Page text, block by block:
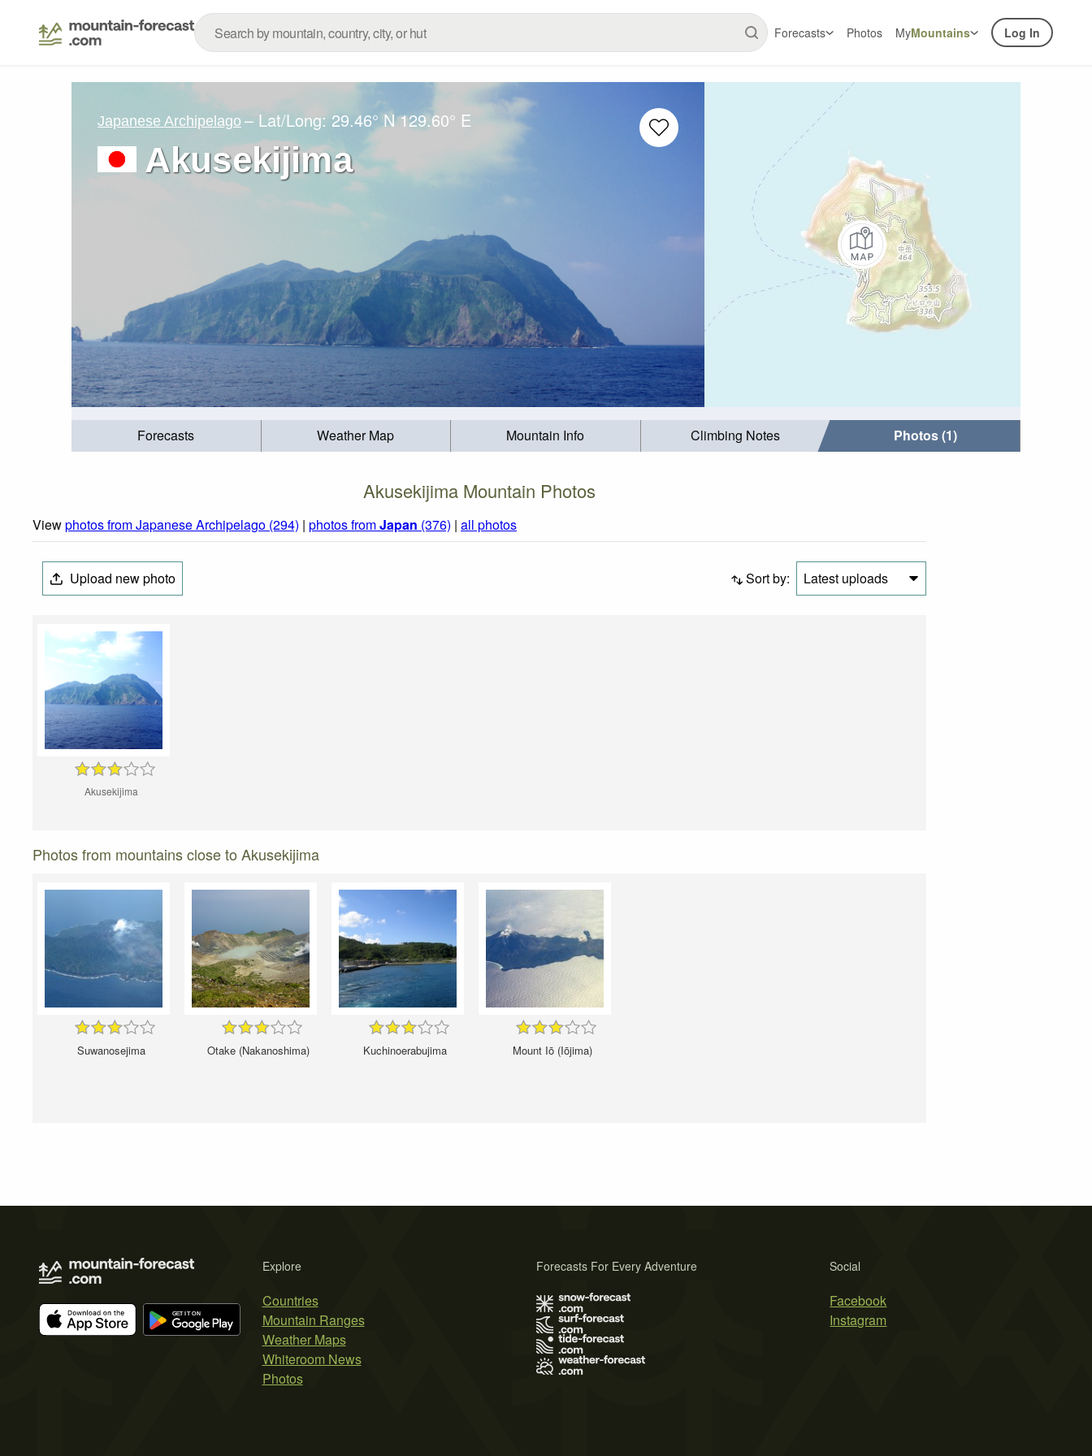
Forecasts Photos MyMountains Log In
Japanese Archipelago – Lat/Long:29.46° N 129.60° E
Akusekijima
Forecasts Weather Map Mountain Info Climbing Notes Photos (1)
Akusekijima Mountain Photos
Viewphotos from Japanese Archipelago (294) | photos fromJapan (376) | all photos
Upload new photo Sort by: Latest uploads
Akusekijima
Photos from mountains close to Akusekijima
Suwanosejima Otake (Nakanoshima) Kuchinoerabujima Mount Iō (Iōjima)
Explore
Countries
Mountain Ranges
Weather Maps
Whiteroom News
Photos
Social
Facebook
Instagram
Forecasts For Every Adventure